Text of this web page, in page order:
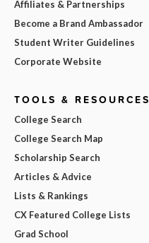
Affiliates & Partnerships
Become a Brand Ambassador
Student Writer Guidelines
Corporate Website
TOOLS & RESOURCES
College Search
College Search Map
Scholarship Search
Articles & Advice
Lists & Rankings
CX Featured College Lists
Grad School